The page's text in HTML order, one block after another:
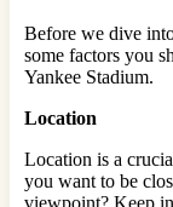
Before we dive
some factors you
Yankee Stadium.
Location
Location is a
you want to be
viewpoint? Keep